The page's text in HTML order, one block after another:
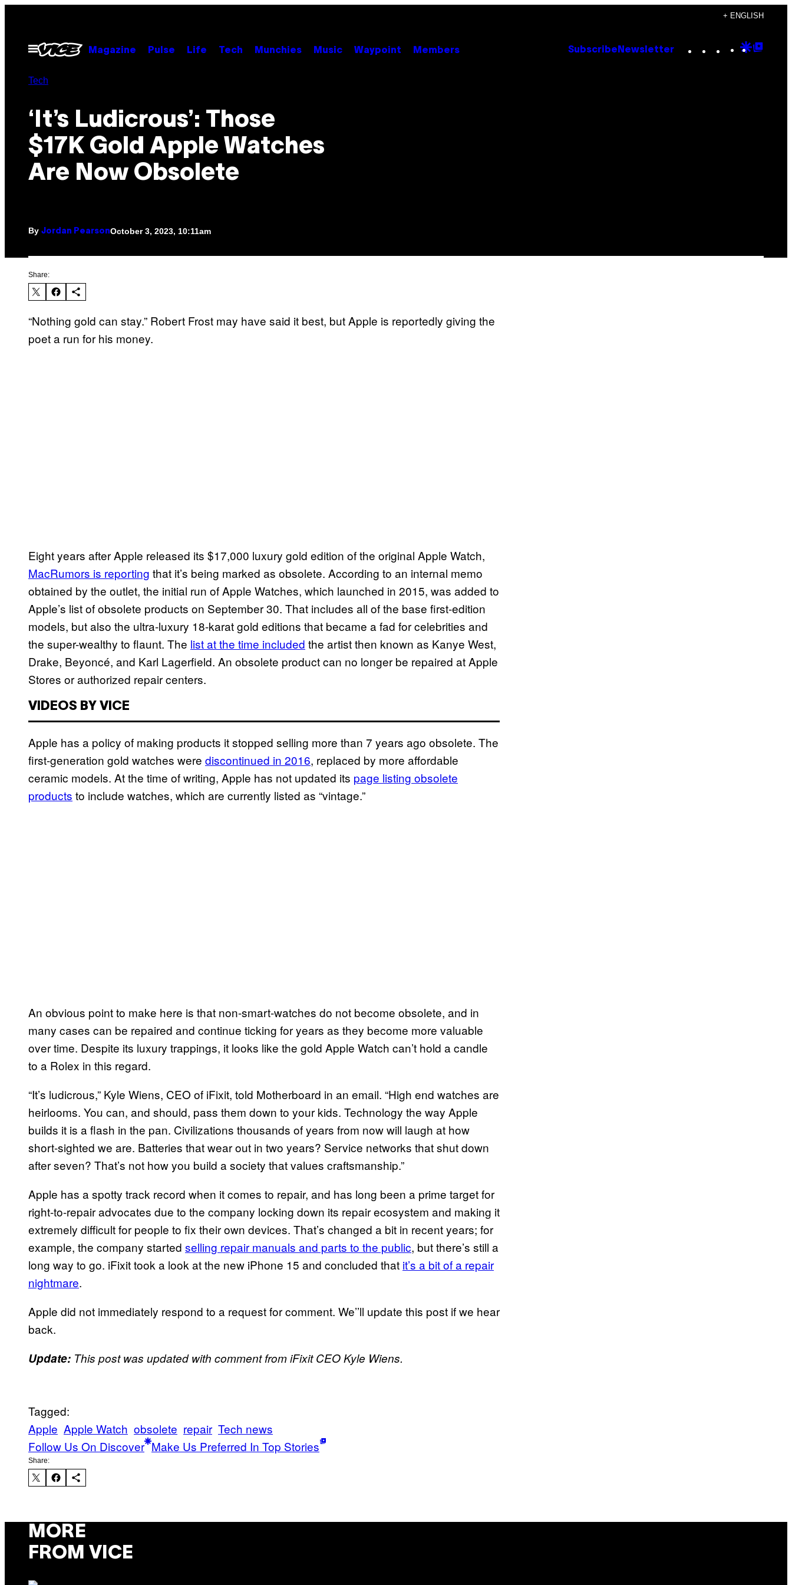
content
+ ENGLISH
Open
Menu
Magazine Pulse Life Tech Munchies Music Waypoint Members Subscribe Newsletter Instagram
TikTok
YouTube
Google
Tech
‘It’s Ludicrous’: Those
$17K Gold Apple Watches
Are Now Obsolete
By Jordan PearsonOctober 3, 2023, 10:11am
Share:
“Nothing gold can stay.” Robert Frost may have said it best, but Apple is reportedly giving the
poet a run for his money.
Eight years after Apple released its $17,000 luxury gold edition of the original Apple Watch,
MacRumors is reporting that it’s being marked as obsolete. According to an internal memo
obtained by the outlet, the initial run of Apple Watches, which launched in 2015, was added to
Apple’s list of obsolete products on September 30. That includes all of the base first-edition
models, but also the ultra-luxury 18-karat gold editions that became a fad for celebrities and
the super-wealthy to flaunt. The list at the time included the artist then known as Kanye West,
Drake, Beyoncé, and Karl Lagerfield. An obsolete product can no longer be repaired at Apple
Stores or authorized repair centers.
VIDEOS BY VICE
Apple has a policy of making products it stopped selling more than 7 years ago obsolete. The
first-generation gold watches were discontinued in 2016, replaced by more affordable
ceramic models. At the time of writing, Apple has not updated its page listing obsolete
products to include watches, which are currently listed as “vintage.”
An obvious point to make here is that non-smart-watches do not become obsolete, and in
many cases can be repaired and continue ticking for years as they become more valuable
over time. Despite its luxury trappings, it looks like the gold Apple Watch can’t hold a candle
to a Rolex in this regard.
“It’s ludicrous,” Kyle Wiens, CEO of iFixit, told Motherboard in an email. “High end watches are
heirlooms. You can, and should, pass them down to your kids. Technology the way Apple
builds it is a flash in the pan. Civilizations thousands of years from now will laugh at how
short-sighted we are. Batteries that wear out in two years? Service networks that shut down
after seven? That’s not how you build a society that values craftsmanship.”
Apple has a spotty track record when it comes to repair, and has long been a prime target for
right-to-repair advocates due to the company locking down its repair ecosystem and making it
extremely difficult for people to fix their own devices. That’s changed a bit in recent years; for
example, the company started selling repair manuals and parts to the public, but there’s still a
long way to go. iFixit took a look at the new iPhone 15 and concluded that it’s a bit of a repair
nightmare.
Apple did not immediately respond to a request for comment. We’’ll update this post if we hear
back.
Update: This post was updated with comment from iFixit CEO Kyle Wiens.
Tagged:
Apple Apple Watch obsolete repair Tech news
Follow Us On Discover Make Us Preferred In Top Stories
Share:
MORE
FROM VICE